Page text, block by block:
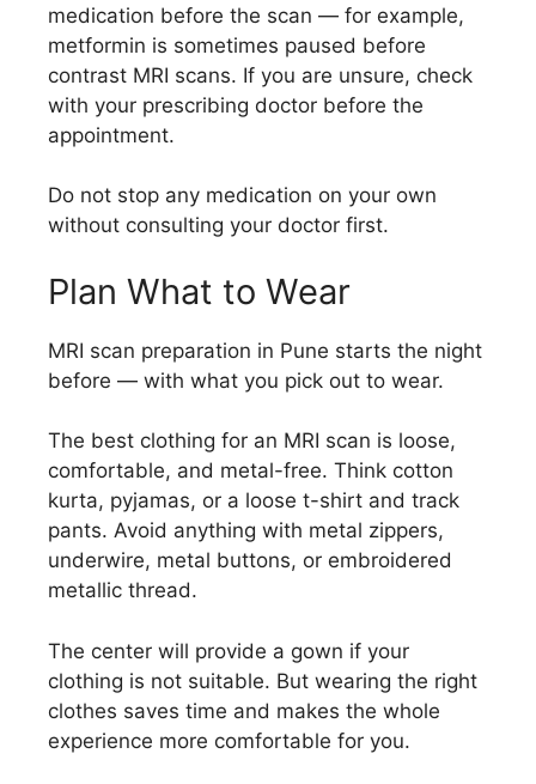
medication before the scan — for example,
metformin is sometimes paused before
contrast MRI scans. If you are unsure, check
with your prescribing doctor before the
appointment.
Do not stop any medication on your own
without consulting your doctor first.
Plan What to Wear
MRI scan preparation in Pune starts the night
before — with what you pick out to wear.
The best clothing for an MRI scan is loose,
comfortable, and metal-free. Think cotton
kurta, pyjamas, or a loose t-shirt and track
pants. Avoid anything with metal zippers,
underwire, metal buttons, or embroidered
metallic thread.
The center will provide a gown if your
clothing is not suitable. But wearing the right
clothes saves time and makes the whole
experience more comfortable for you.